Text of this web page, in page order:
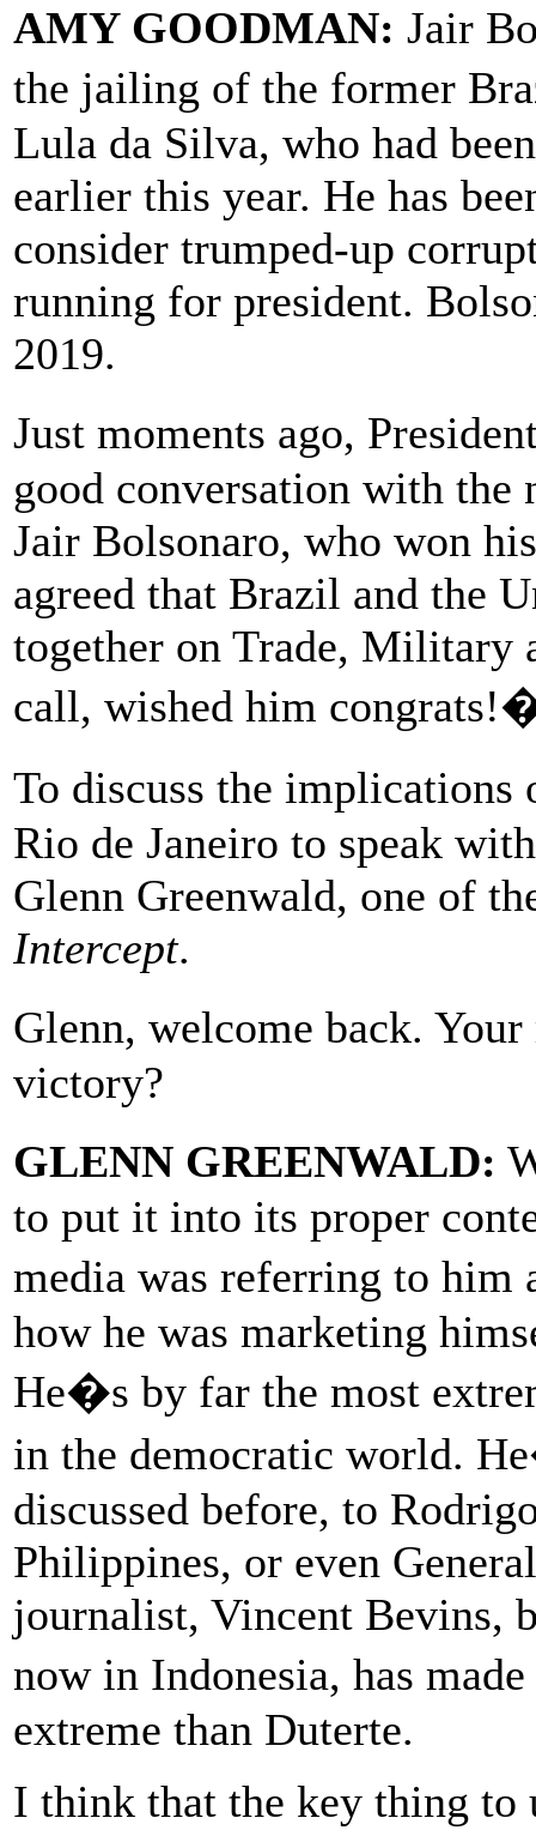
AMY GOODMAN: Jair
the jailing of the former
Lula da Silva, who had
earlier this year. He has
consider trumped-up
running for president.
2019.
Just moments ago,
good conversation with
Jair Bolsonaro, who won
agreed that Brazil and the
together on Trade, Military
call, wished him
To discuss the
Rio de Janeiro to speak
Glenn Greenwald, one of
Intercept.
Glenn, welcome back.
victory?
GLENN GREENWALD:
to put it into its proper
media was referring to
how he was marketing
He�s by far the most
in the democratic world.
discussed before, to
Philippines, or even
journalist, Vincent Bevins,
now in Indonesia, has
extreme than Duterte.
I think that the key thing to